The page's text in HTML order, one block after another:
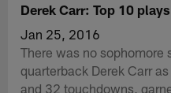
Derek Carr: Top 10
Jan 25, 2016
There was no sophomore
quarterback Derek Carr
and 32 touchdowns,